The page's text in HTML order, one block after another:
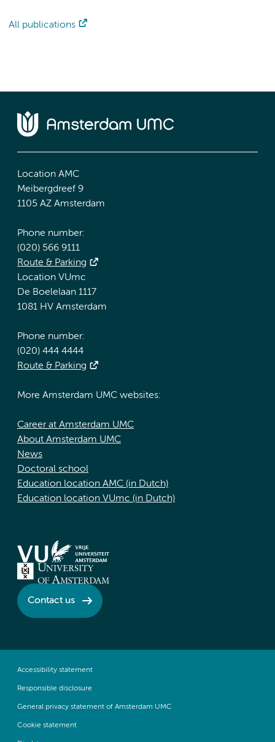
All publications
Location AMC
Meibergdreef 9
1105 AZ Amsterdam
Phone number:
(020) 566 9111
Route & Parking
Location VUmc
De Boelelaan 1117
1081 HV Amsterdam
Phone number:
(020) 444 4444
Route & Parking
More Amsterdam UMC websites:
Career at Amsterdam UMC
About Amsterdam UMC
News
Doctoral school
Education location AMC (in Dutch)
Education location VUmc (in Dutch)
Contact us
Accessibility statement
Responsible disclosure
General privacy statement of Amsterdam UMC
Cookie statement